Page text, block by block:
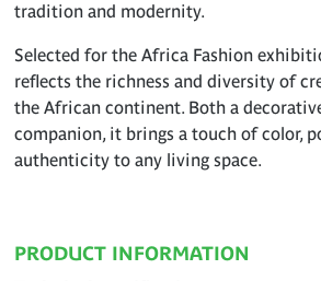
tradition and modernity.
Selected for the Africa Fashion
reflects the richness and diversity of
the African continent. Both a
companion, it brings a touch of color,
authenticity to any living space.
PRODUCT INFORMATION